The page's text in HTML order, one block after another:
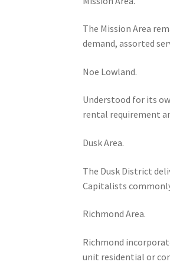
The Mission Area
demand, assorted
Noe Lowland.
Understood for its
rental requirement
Dusk Area.
The Dusk District
Capitalists
Richmond Area.
Richmond
unit residential or